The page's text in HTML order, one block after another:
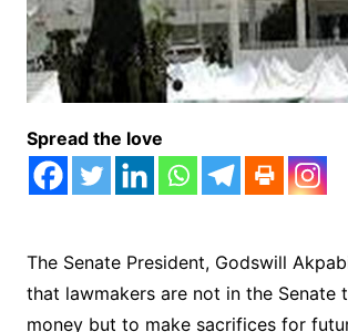
Spread the love
The Senate President, Godswill
that lawmakers are not in the Senate
money but to make sacrifices for